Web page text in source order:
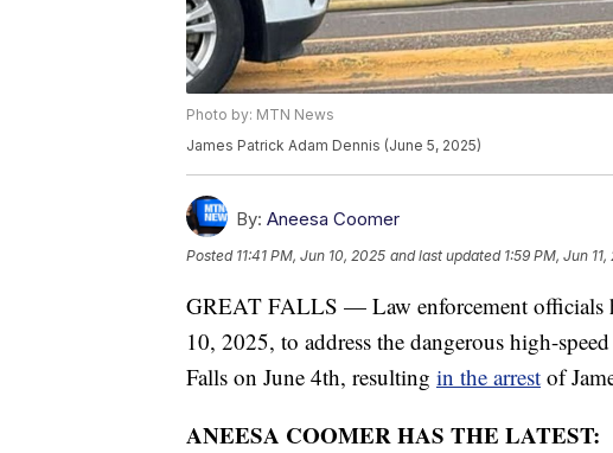
Photo by: MTN News
James Patrick Adam Dennis (June 5, 2025)
By: Aneesa Coomer
Posted 11:41 PM, Jun 10, 2025 and last updated 1:59 PM, Jun
GREAT FALLS — Law enforcement officials
10, 2025, to address the dangerous high-
Falls on June 4th, resulting in the arrest of
ANEESA COOMER HAS THE LATEST: